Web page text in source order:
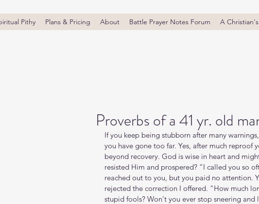
Pithy Plans & Pricing About Battle Prayer Notes Forum A
Proverbs of a 41 yr. old
If you keep being stubborn after many
you have gone too far. Yes, after much reproof
beyond recovery. God is wise in heart and
resisted Him and prospered? “I called you so
reached out to you, but you paid no attention.
rejected the correction I offered. "How much
stupid fools? Won't you ever stop sneering